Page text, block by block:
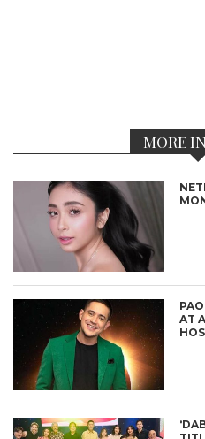
MORE
AT